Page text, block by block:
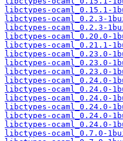
libctypes-ocaml_0.15.1-
libctypes-ocaml_0.2.3-
libctypes-ocaml_0.2.3-
libctypes-ocaml_0.20.0-
libctypes-ocaml_0.21.1-
libctypes-ocaml_0.23.0-
libctypes-ocaml_0.23.0-
libctypes-ocaml_0.23.0-
libctypes-ocaml_0.24.0-
libctypes-ocaml_0.24.0-
libctypes-ocaml_0.24.0-
libctypes-ocaml_0.24.0-
libctypes-ocaml_0.24.0-
libctypes-ocaml_0.24.0-
libctypes-ocaml_0.7.0-